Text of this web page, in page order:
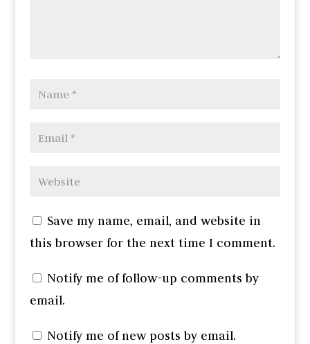
Save my name, email, and website in
this browser for the next time I comment.
Notify me of follow-up comments by
email.
Notify me of new posts by email.